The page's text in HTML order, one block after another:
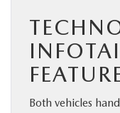
Both vehicles